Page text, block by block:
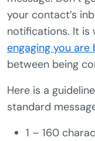
your contact’s
notifications. It is
engaging you are
between being
Here is a
standard
1 – 160